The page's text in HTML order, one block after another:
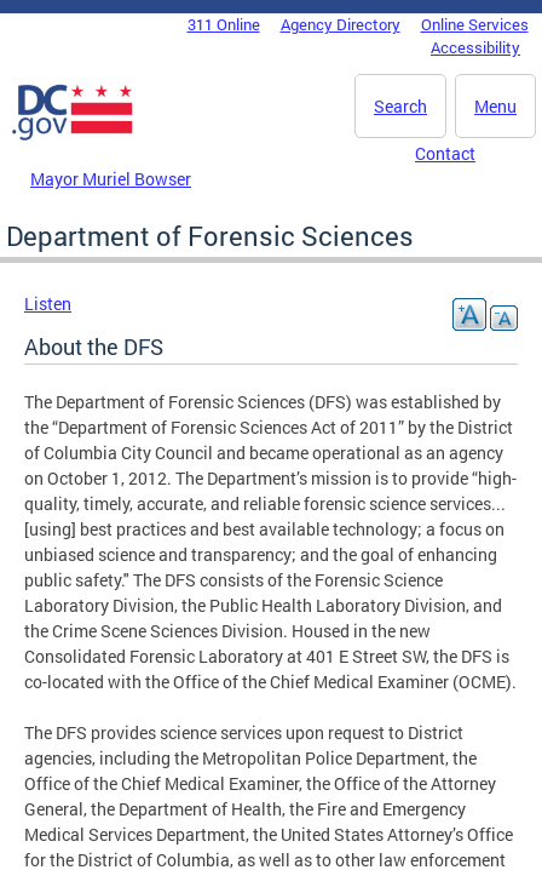
Skip to main content
DC Agency Top Menu311 Online Agency Directory
Online Services
Accessibility
Menu
Search
Mayor Muriel Bowser
Contact
Department of Forensic Sciences
Listen
About the DFS
The Department of Forensic Sciences (DFS) was established by
the “Department of Forensic Sciences Act of 2011” by the District
of Columbia City Council and became operational as an agency
on October 1, 2012. The Department’s mission is to provide “high-
quality, timely, accurate, and reliable forensic science services...
[using] best practices and best available technology; a focus on
unbiased science and transparency; and the goal of enhancing
public safety." The DFS consists of the Forensic Science
Laboratory Division, the Public Health Laboratory Division, and
the Crime Scene Sciences Division. Housed in the new
Consolidated Forensic Laboratory at 401 E Street SW, the DFS is
co-located with the Office of the Chief Medical Examiner (OCME).
The DFS provides science services upon request to District
agencies, including the Metropolitan Police Department, the
Office of the Chief Medical Examiner, the Office of the Attorney
General, the Department of Health, the Fire and Emergency
Medical Services Department, the United States Attorney’s Office
for the District of Columbia, as well as to other law enforcement